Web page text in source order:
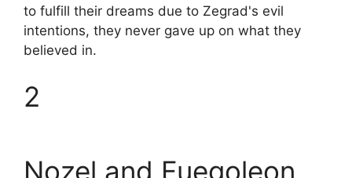
to fulfill their dreams due to Zegrad's evil
intentions, they never gave up on what they
believed in.
2
Nozel and Fuegoleon